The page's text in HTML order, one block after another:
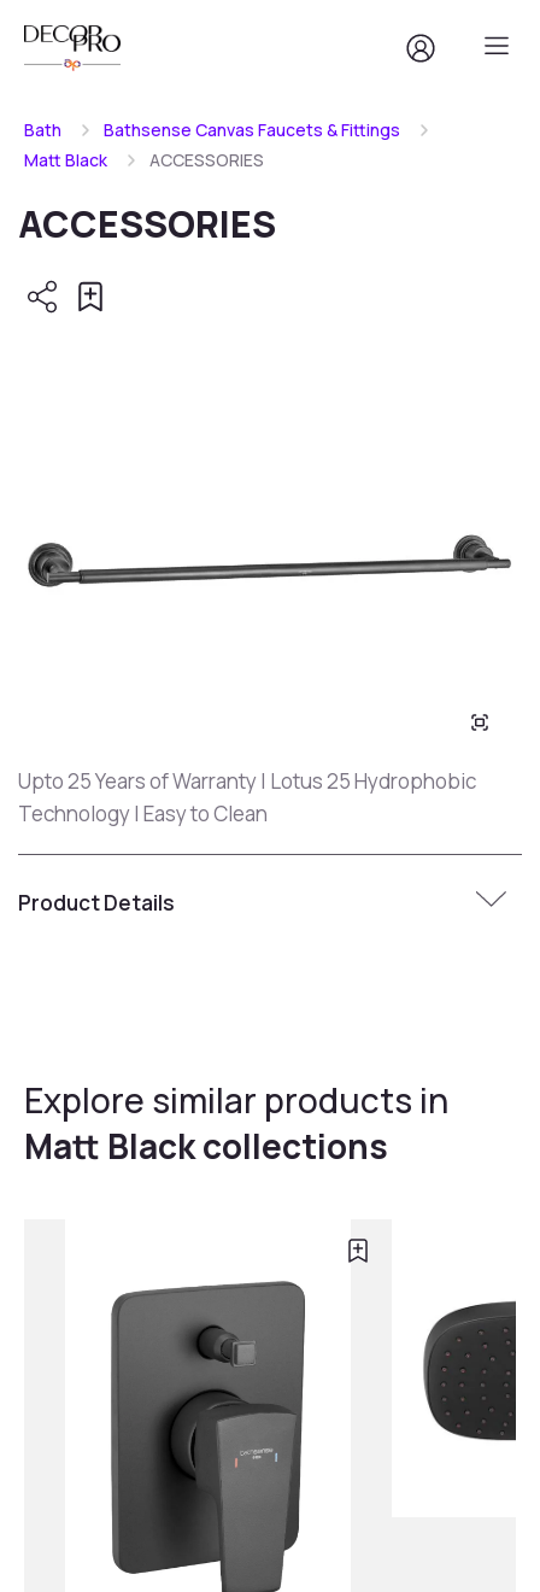
Bath
Bathsense Canvas Faucets & Fittings
Matt Black
ACCESSORIES
ACCESSORIES
Upto 25 Years of Warranty | Lotus 25 Hydrophobic
Technology | Easy to Clean
Product Details
Explore similar products in
Matt Black collections